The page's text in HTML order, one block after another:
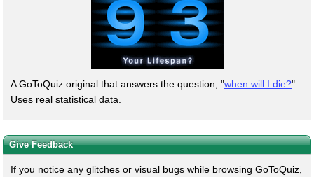
A GoToQuiz original that answers the question, "when will I die?"
Uses real statistical data.
Give Feedback
If you notice any glitches or visual bugs while browsing GoToQuiz,